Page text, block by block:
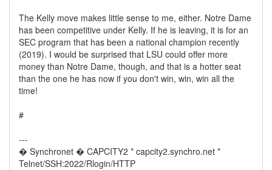
The Kelly move makes little sense to me, either. Notre Dame
has been competitive under Kelly. If he is leaving, it is for an
SEC program that has been a national champion recently
(2019). I would be surprised that LSU could offer more
money than Notre Dame, though, and that is a hotter seat
than the one he has now if you don't win, win, win all the
time!
#
---
� Synchronet � CAPCITY2 * capcity2.synchro.net *
Telnet/SSH:2022/Rlogin/HTTP